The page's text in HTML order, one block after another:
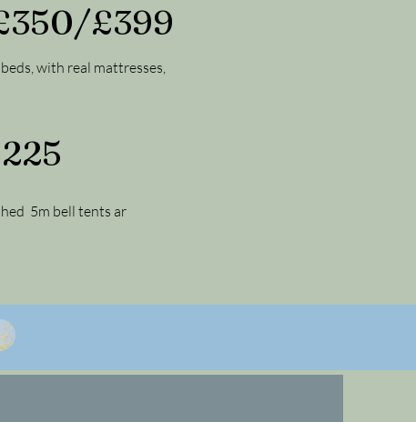
£399
with real mattresses,
5m bell tents ar